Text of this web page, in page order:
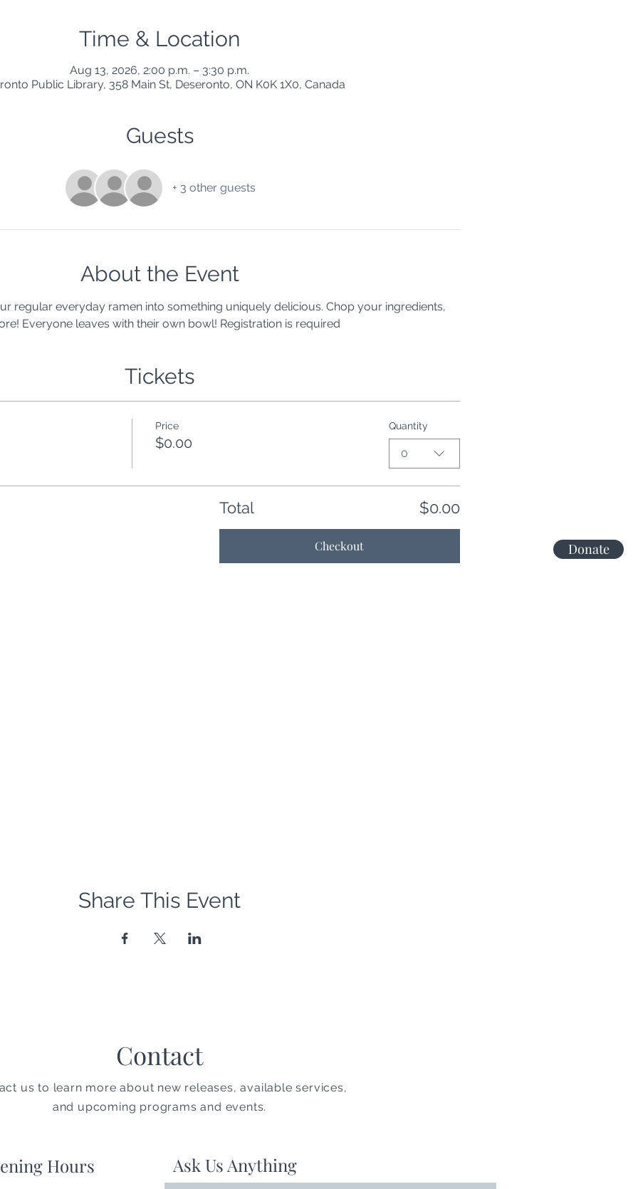
Donate
Time & Location
Aug 13, 2026, 2:00 p.m. – 3:30 p.m.
Public Library, 358 Main St, Deseronto, ON K0K 1X0, Canada
Guests
+ 3 other guests
About the Event
regular everyday ramen into something uniquely delicious. Chop your ingredients,
Everyone leaves with their own bowl! Registration is required
Tickets
Price
$0.00
Quantity
0
Total $0.00
Checkout
Share This Event
Contact
us to learn more about new releases, available services,
and upcoming programs and events.
Hours Ask Us Anything